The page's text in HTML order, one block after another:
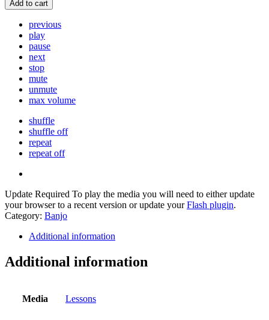
Add to cart
previous
play
pause
next
stop
mute
unmute
max volume
shuffle
shuffle off
repeat
repeat off
Update Required To play the media you will need to either update
your browser to a recent version or update yourFlash plugin.
Category: Banjo
Additional information
Additional information
Media Lessons